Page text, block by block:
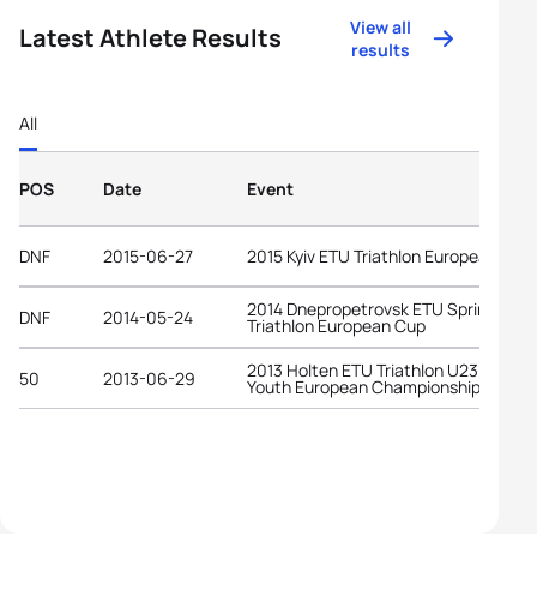
Latest Athlete Results
View all
results
All
POS Date Event
DNF 2015-06-27 2015 Kyiv ETU Triathlon European Cup
DNF 2014-05-24 2014 Dnepropetrovsk ETU Sprint
Triathlon European Cup
50 2013-06-29 2013 Holten ETU Triathlon U23 and
Youth European Championships